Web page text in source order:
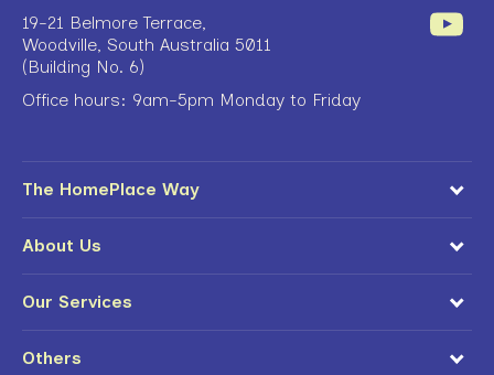
19-21 Belmore Terrace,
Woodville, South Australia 5011
(Building No. 6)
Office hours: 9am-5pm Monday to Friday
The HomePlace Way
About Us
Our Services
Others